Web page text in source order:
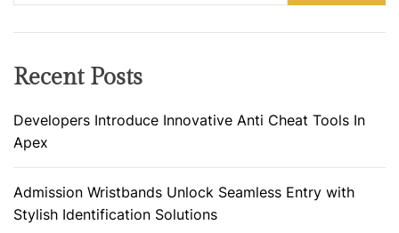
Recent Posts
Developers Introduce Innovative Anti Cheat Tools In
Apex
Admission Wristbands Unlock Seamless Entry with
Stylish Identification Solutions